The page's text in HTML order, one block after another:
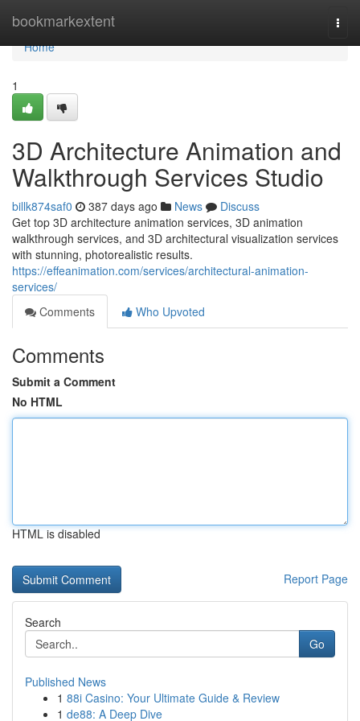
bookmarkextent
Home
Home
1
3D Architecture Animation and
Walkthrough Services Studio
billk874saf0 387 days ago News
Discuss
Get top 3D architecture animation services, 3D animation
walkthrough services, and 3D architectural visualization services
with stunning, photorealistic results.
https://effeanimation.com/services/architectural-animation-
services/
Comments
Who Upvoted
Comments
Submit a Comment
No HTML
HTML is disabled
Report Page
Search
Go
Published News
1 88i Casino: Your Ultimate Guide & Review
1 de88: A Deep Dive